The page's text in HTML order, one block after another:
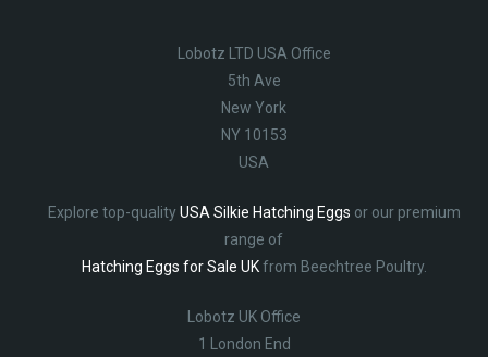
Lobotz LTD USA Office
5th Ave
New York
NY 10153
USA
Explore top-qualityUSA Silkie Hatching Eggs or our premium
range of
Hatching Eggs for Sale UKfrom Beechtree Poultry.
Lobotz UK Office
1 London End